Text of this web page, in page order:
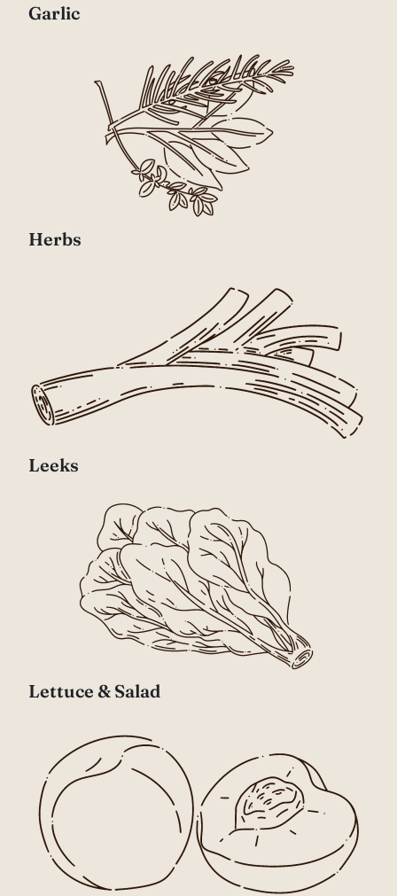
Garlic
Herbs
Leeks
Lettuce & Salad